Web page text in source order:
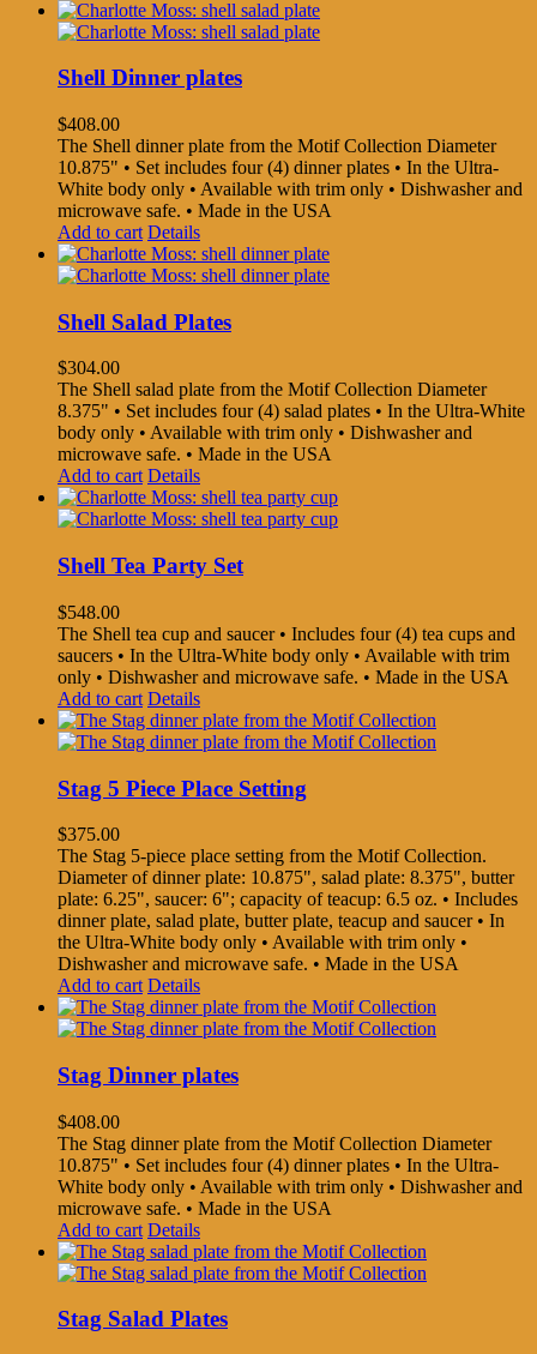
Shell Dinner plates
$408.00
The Shell dinner plate from the Motif Collection Diameter
10.875" • Set includes four (4) dinner plates • In the Ultra-
White body only • Available with trim only • Dishwasher and
microwave safe. • Made in the USA
Add to cart Details
Shell Salad Plates
$304.00
The Shell salad plate from the Motif Collection Diameter
8.375" • Set includes four (4) salad plates • In the Ultra-White
body only • Available with trim only • Dishwasher and
microwave safe. • Made in the USA
Add to cart Details
Shell Tea Party Set
$548.00
The Shell tea cup and saucer • Includes four (4) tea cups and
saucers • In the Ultra-White body only • Available with trim
only • Dishwasher and microwave safe. • Made in the USA
Add to cart Details
Stag 5 Piece Place Setting
$375.00
The Stag 5-piece place setting from the Motif Collection.
Diameter of dinner plate: 10.875", salad plate: 8.375", butter
plate: 6.25", saucer: 6"; capacity of teacup: 6.5 oz. • Includes
dinner plate, salad plate, butter plate, teacup and saucer • In
the Ultra-White body only • Available with trim only •
Dishwasher and microwave safe. • Made in the USA
Add to cart Details
Stag Dinner plates
$408.00
The Stag dinner plate from the Motif Collection Diameter
10.875" • Set includes four (4) dinner plates • In the Ultra-
White body only • Available with trim only • Dishwasher and
microwave safe. • Made in the USA
Add to cart Details
Stag Salad Plates